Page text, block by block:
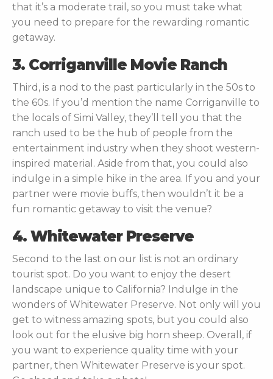
that it’s a moderate trail, so you must take what
you need to prepare for the rewarding romantic
getaway.
3. Corriganville Movie Ranch
Third, is a nod to the past particularly in the 50s to
the 60s. If you’d mention the name Corriganville to
the locals of Simi Valley, they’ll tell you that the
ranch used to be the hub of people from the
entertainment industry when they shoot western-
inspired material. Aside from that, you could also
indulge in a simple hike in the area. If you and your
partner were movie buffs, then wouldn’t it be a
fun romantic getaway to visit the venue?
4. Whitewater Preserve
Second to the last on our list is not an ordinary
tourist spot. Do you want to enjoy the desert
landscape unique to California? Indulge in the
wonders of Whitewater Preserve. Not only will you
get to witness amazing spots, but you could also
look out for the elusive big horn sheep. Overall, if
you want to experience quality time with your
partner, then Whitewater Preserve is your spot.